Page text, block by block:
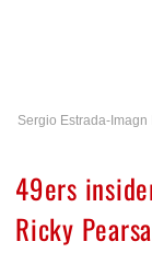
Sergio Estrada-Imagn
49ers
Ricky